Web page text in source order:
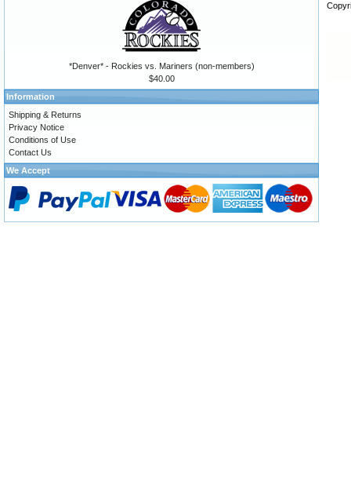
*Denver* - Rockies vs. Mariners (non-members)
$40.00
Information
Shipping & Returns
Privacy Notice
Conditions of Use
Contact Us
We Accept